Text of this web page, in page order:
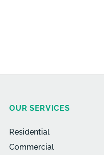
OUR SERVICES
Residential
Commercial